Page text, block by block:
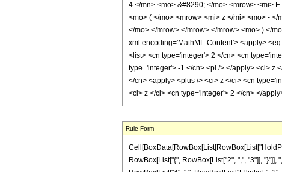
4 </mn> <mo> &#8290; </mo> <mrow> <mi>
<mo> ( </mo> <mrow> <mi> z </mi> <mo> -
</mo> </mrow> </mrow> </mrow> <mo> ) </
xml encoding='MathML-Content'> <apply>
<list> <cn type='integer'> 2 </cn> <cn
type='integer'> -1 </cn> <pi /> </apply> <ci> z
</cn> <apply> <plus /> <ci> z </ci> <cn
<ci> z </ci> <cn type='integer'> 2 </cn> </
Rule Form
RowBox[List["{", RowBox[List["2", ",", "3"]],